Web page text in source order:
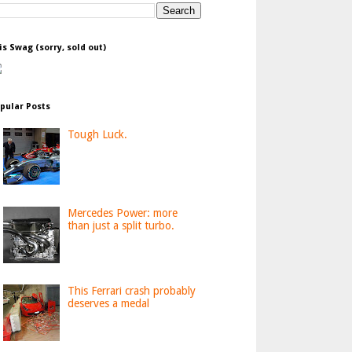
Swag (sorry, sold out)
Posts
Tough Luck.
Mercedes Power: more
than just a split turbo.
This Ferrari crash probably
deserves a medal